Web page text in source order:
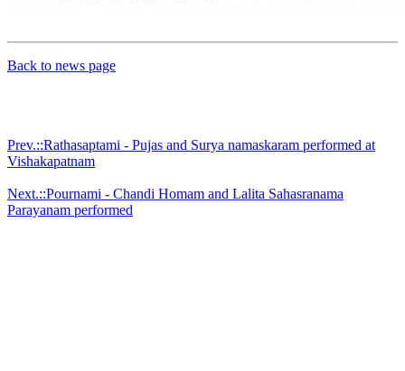
Back to news page
Prev.::Rathasaptami - Pujas and Surya namaskaram performed at
Vishakapatnam
Next.::Pournami - Chandi Homam and Lalita Sahasranama
Parayanam performed